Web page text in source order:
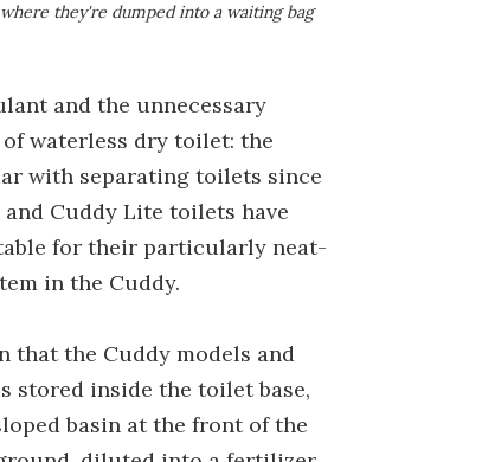
they're dumped into a waiting bag
and the unnecessary
waterless dry toilet: the
with separating toilets since
Cuddy Lite toilets have
for their particularly neat-
in the Cuddy.
that the Cuddy models and
stored inside the toilet base,
basin at the front of the